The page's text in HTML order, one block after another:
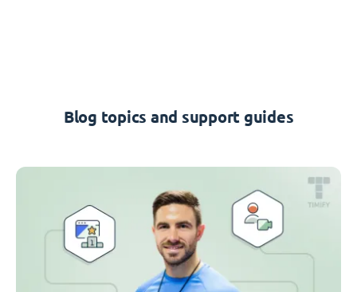
Blog topics and support guides